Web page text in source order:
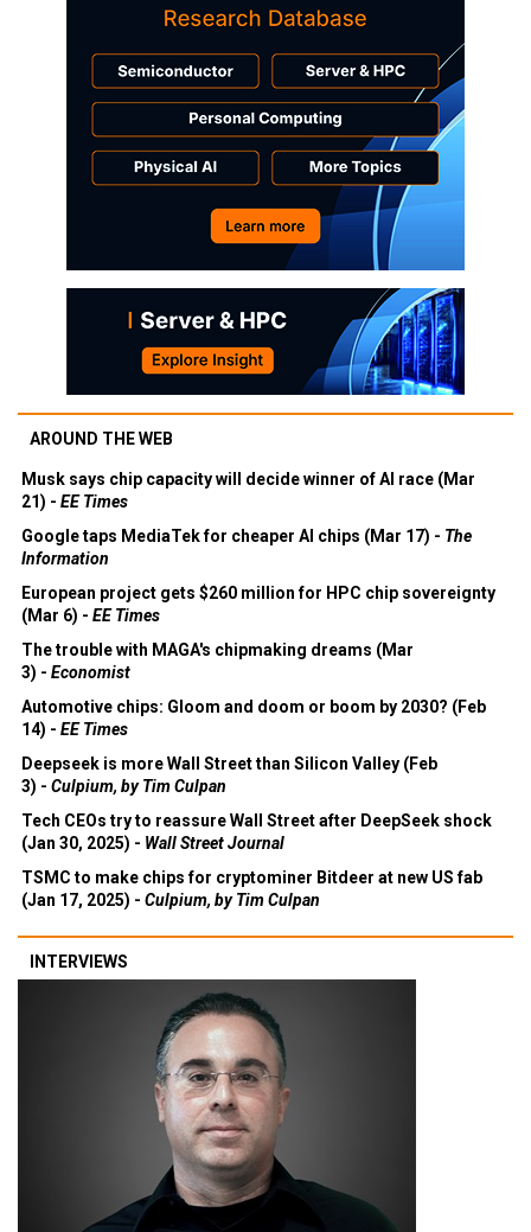
AROUND THE WEB
Musk says chip capacity will decide winner of AI race (Mar
21) - EE Times
Google taps MediaTek for cheaper AI chips (Mar 17) - The
Information
European project gets $260 million for HPC chip sovereignty
(Mar 6) - EE Times
The trouble with MAGA's chipmaking dreams (Mar
3) - Economist
Automotive chips: Gloom and doom or boom by 2030? (Feb
14) - EE Times
Deepseek is more Wall Street than Silicon Valley (Feb
3) - Culpium, by Tim Culpan
Tech CEOs try to reassure Wall Street after DeepSeek shock
(Jan 30, 2025) - Wall Street Journal
TSMC to make chips for cryptominer Bitdeer at new US fab
(Jan 17, 2025) - Culpium, by Tim Culpan
INTERVIEWS